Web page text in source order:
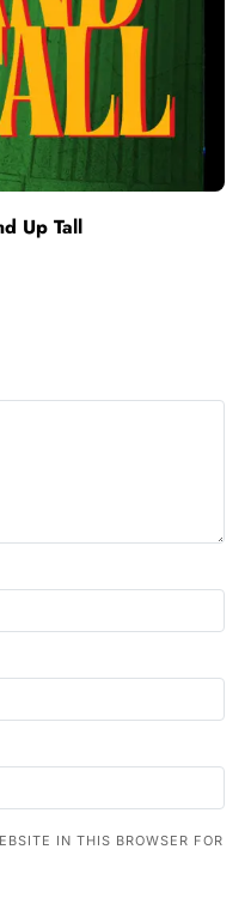
Up Tall
IN THIS BROWSER FOR